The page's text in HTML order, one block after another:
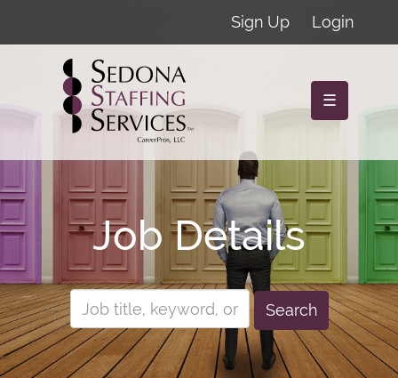
Sign Up Login
☰
Job Details
Search